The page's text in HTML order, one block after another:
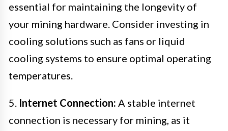
essential for maintaining the longevity of
your mining hardware. Consider investing in
cooling solutions such as fans or liquid
cooling systems to ensure optimal operating
temperatures.
5. Internet Connection: A stable internet
connection is necessary for mining, as it